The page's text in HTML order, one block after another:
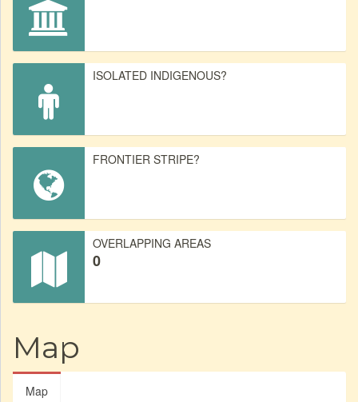
ISOLATED INDIGENOUS?
FRONTIER STRIPE?
OVERLAPPING AREAS
0
Map
Map